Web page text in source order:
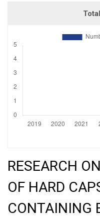
RESEARCH
OF HARD
CONTAINING